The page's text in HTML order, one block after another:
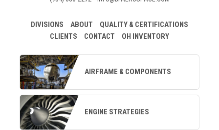
DIVISIONS ABOUT
QUALITY & CERTIFICATIONS
CLIENTS
CONTACT OH INVENTORY
AIRFRAME & COMPONENTS
ENGINE STRATEGIES